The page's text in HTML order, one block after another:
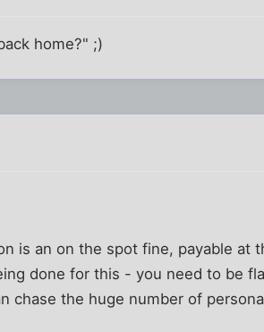
home?" ;)
is an on the spot fine, payable at
done for this - you need to be
chase the huge number of